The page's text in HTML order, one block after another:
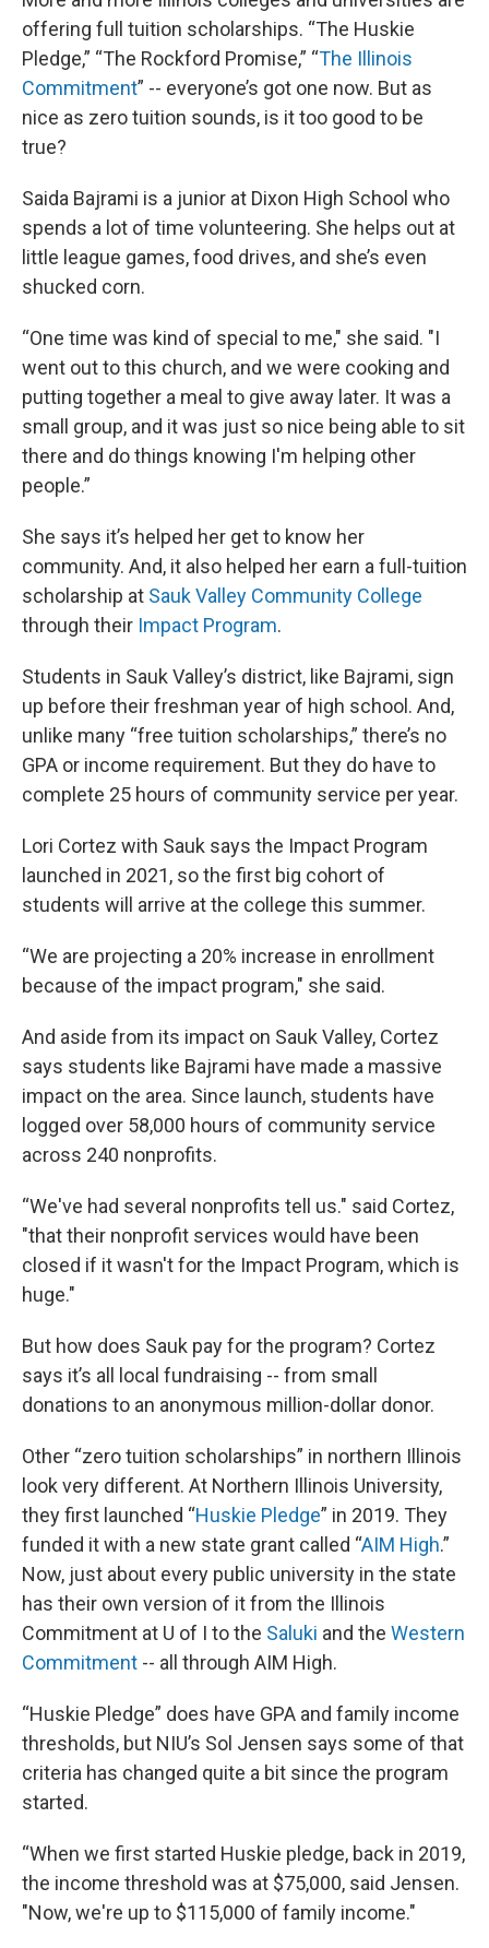
offering full tuition scholarships. “The Huskie
Pledge,” “The Rockford Promise,” “The Illinois
Commitment” -- everyone’s got one now. But as
nice as zero tuition sounds, is it too good to be
true?
Saida Bajrami is a junior at Dixon High School who
spends a lot of time volunteering. She helps out at
little league games, food drives, and she’s even
shucked corn.
“One time was kind of special to me," she said. "I
went out to this church, and we were cooking and
putting together a meal to give away later. It was a
small group, and it was just so nice being able to sit
there and do things knowing I'm helping other
people.”
She says it’s helped her get to know her
community. And, it also helped her earn a full-tuition
scholarship at Sauk Valley Community College
through their Impact Program.
Students in Sauk Valley’s district, like Bajrami, sign
up before their freshman year of high school. And,
unlike many “free tuition scholarships,” there’s no
GPA or income requirement. But they do have to
complete 25 hours of community service per year.
Lori Cortez with Sauk says the Impact Program
launched in 2021, so the first big cohort of
students will arrive at the college this summer.
“We are projecting a 20% increase in enrollment
because of the impact program," she said.
And aside from its impact on Sauk Valley, Cortez
says students like Bajrami have made a massive
impact on the area. Since launch, students have
logged over 58,000 hours of community service
across 240 nonprofits.
“We've had several nonprofits tell us." said Cortez,
"that their nonprofit services would have been
closed if it wasn't for the Impact Program, which is
huge."
But how does Sauk pay for the program? Cortez
says it’s all local fundraising -- from small
donations to an anonymous million-dollar donor.
Other “zero tuition scholarships” in northern Illinois
look very different. At Northern Illinois University,
they first launched “Huskie Pledge” in 2019. They
funded it with a new state grant called “AIM High.”
Now, just about every public university in the state
has their own version of it from the Illinois
Commitment at U of I to the Saluki and the Western
Commitment -- all through AIM High.
“Huskie Pledge” does have GPA and family income
thresholds, but NIU’s Sol Jensen says some of that
criteria has changed quite a bit since the program
started.
“When we first started Huskie pledge, back in 2019,
the income threshold was at $75,000, said Jensen.
"Now, we're up to $115,000 of family income."